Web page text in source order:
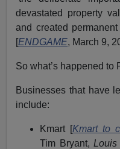
devastated property
and created
[ENDGAME, March 9,
So what’s happened to
Businesses that have
include:
Kmart [Kmart to
Tim Bryant,Louis